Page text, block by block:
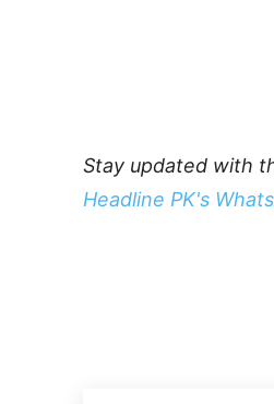
Stay updated with
Headline PK's